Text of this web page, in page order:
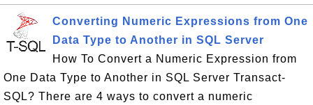
Converting Numeric Expressions from One
Data Type to Another in SQL Server
How To Convert a Numeric Expression from
One Data Type to Another in SQL Server Transact-
SQL? There are 4 ways to convert a numeric